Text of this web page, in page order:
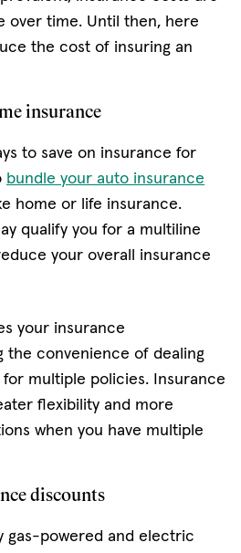
over time. Until then, here
the cost of insuring an
insurance
to save on insurance for
bundle your auto insurance
home or life insurance.
qualify you for a multiline
your overall insurance
your insurance
the convenience of dealing
multiple policies. Insurance
flexibility and more
when you have multiple
discounts
gas-powered and electric